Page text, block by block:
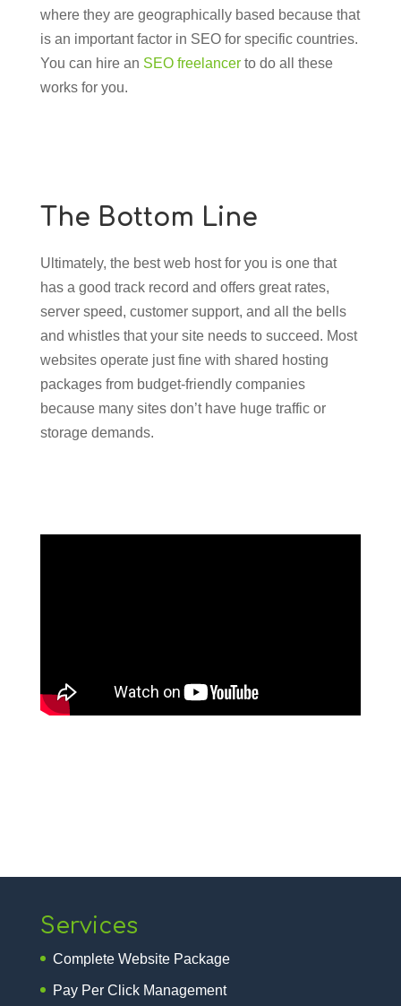
where they are geographically based because that
is an important factor in SEO for specific countries.
You can hire an SEO freelancerto do all these
works for you.
The Bottom Line
Ultimately, the best web host for you is one that
has a good track record and offers great rates,
server speed, customer support, and all the bells
and whistles that your site needs to succeed. Most
websites operate just fine with shared hosting
packages from budget-friendly companies
because many sites don’t have huge traffic or
storage demands.
Services
Complete Website Package
Pay Per Click Management